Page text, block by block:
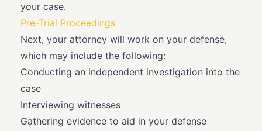
your case.
Pre-Trial Proceedings
Next, your attorney will work on your defense,
which may include the following:
Conducting an independent investigation into the
case
Interviewing witnesses
Gathering evidence to aid in your defense